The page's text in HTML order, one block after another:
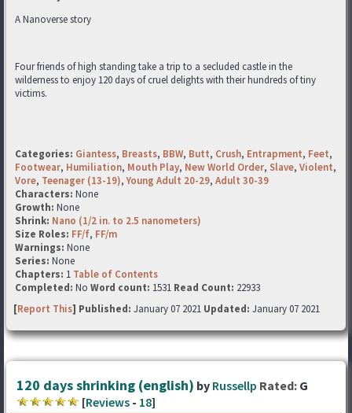
A Nanoverse story
Four friends of high standing take a trip to a secluded castle in the
wilderness to enjoy 120 days of cruel delights with their hundreds of tiny
victims.
Categories: Giantess, Breasts, BBW, Butt, Crush, Entrapment, Feet,
Footwear, Humiliation, Mouth Play, New World Order, Slave, Violent,
Vore, Teenager (13-19),Young Adult 20-29, Adult 30-39
Characters: None
Growth: None
Shrink: Nano (1/2 in. to 2.5 nanometers)
Size Roles: FF/f, FF/m
Warnings: None
Series: None
Chapters: 1 Table of Contents
Completed: No Word count: 1531 Read Count: 22933
[Report This] Published: January 07 2021 Updated: January 07 2021
120 days shrinking (english) by Russellp Rated: G
[Reviews - 18]